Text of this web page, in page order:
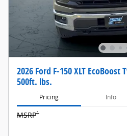
2026 Ford F-150 XLT EcoBoost
500ft. lbs.
Pricing Info
MSRP1